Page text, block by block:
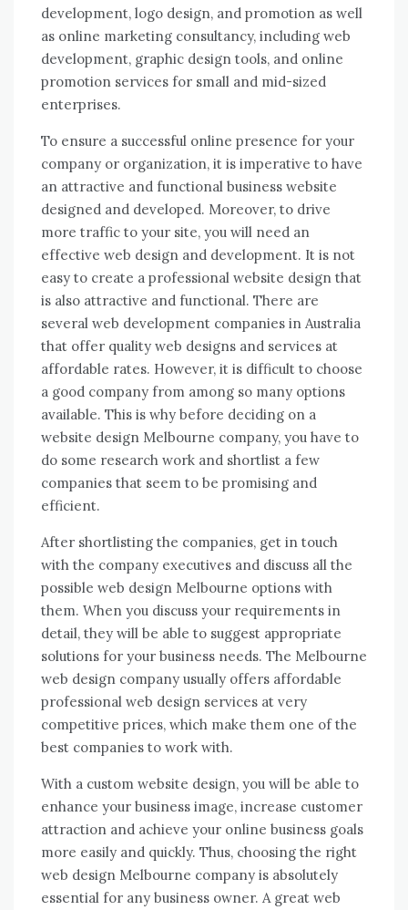
development, logo design, and promotion as well
as online marketing consultancy, including web
development, graphic design tools, and online
promotion services for small and mid-sized
enterprises.
To ensure a successful online presence for your
company or organization, it is imperative to have
an attractive and functional business website
designed and developed. Moreover, to drive
more traffic to your site, you will need an
effective web design and development. It is not
easy to create a professional website design that
is also attractive and functional. There are
several web development companies in Australia
that offer quality web designs and services at
affordable rates. However, it is difficult to choose
a good company from among so many options
available. This is why before deciding on a
website design Melbourne company, you have to
do some research work and shortlist a few
companies that seem to be promising and
efficient.
After shortlisting the companies, get in touch
with the company executives and discuss all the
possible web design Melbourne options with
them. When you discuss your requirements in
detail, they will be able to suggest appropriate
solutions for your business needs. The Melbourne
web design company usually offers affordable
professional web design services at very
competitive prices, which make them one of the
best companies to work with.
With a custom website design, you will be able to
enhance your business image, increase customer
attraction and achieve your online business goals
more easily and quickly. Thus, choosing the right
web design Melbourne company is absolutely
essential for any business owner. A great web